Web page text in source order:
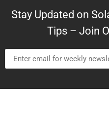
Stay Updated on
Tips – Join